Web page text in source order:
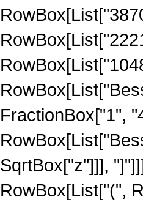
FractionBox["1",
SqrtBox["z"]]],
RowBox[List["(",